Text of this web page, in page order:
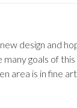
design and
goals of
area is in fine